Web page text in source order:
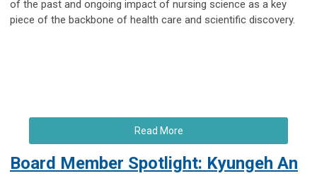
of the past and ongoing impact of nursing science as a key
piece of the backbone of health care and scientific discovery.
Read More
Board Member Spotlight: Kyungeh An